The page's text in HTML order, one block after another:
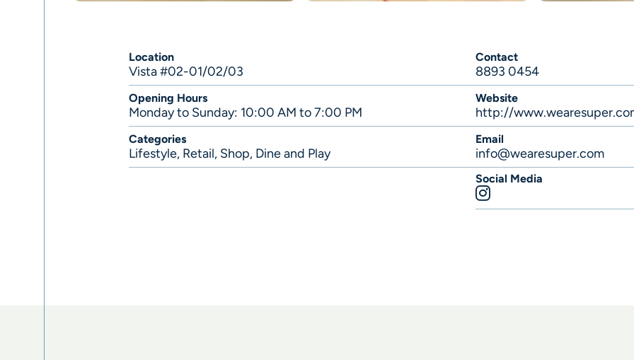
Location
Vista #02-01/02/03
Opening Hours
Monday to Sunday: 10:00 AM to 7:00 PM
Categories
Lifestyle, Retail, Shop, Dine and Play
Contact
8893 0454
Website
http://
Email
info@wearesuper.com
Social Media